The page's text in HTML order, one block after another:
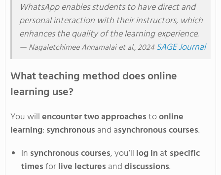
WhatsApp enables students to have direct and
personal interaction with their instructors, which
enhances the quality of the learning experience.
—Nagaletchimee Annamalai et al., 2024SAGE Journal
What teaching method does online
learning use?
You willencountertwo approachestoonline
learning: synchronous and asynchronous courses.
In synchronous courses,you’ll log in at specific
timesforlive lectures anddiscussions.